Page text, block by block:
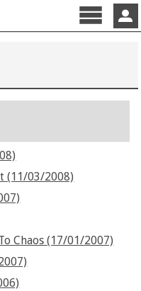
Menu
(11/03/2008)
Chaos (17/01/2007)